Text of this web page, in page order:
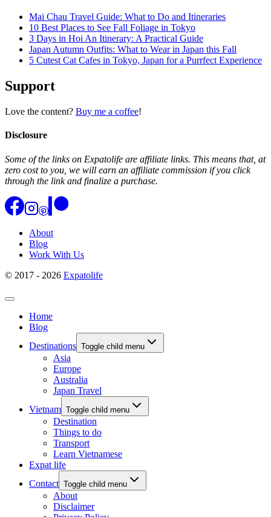
Mai Chau Travel Guide: What to Do and Itineraries
10 Best Places to See Fall Foliage in Tokyo
3 Days in Hoi An Itinerary: A Practical Guide
Japan Autumn Outfits: What to Wear in Japan this Fall
5 Cutest Cat Cafes in Tokyo, Japan for a Purrfect Experience
Support
Love the content? Buy me a coffee!
Disclosure
Some of the links on Expatolife are affiliate links. This means that, at
zero cost to you, we will earn an affiliate commission if you click
through the link and finalize a purchase.
About
Blog
Work With Us
© 2017 - 2026 Expatolife
Home
Blog
Destinations Toggle child menu
Asia
Europe
Australia
Japan Travel
Vietnam Toggle child menu
Destination
Things to do
Transport
Learn Vietnamese
Expat life
Contact Toggle child menu
About
Disclaimer